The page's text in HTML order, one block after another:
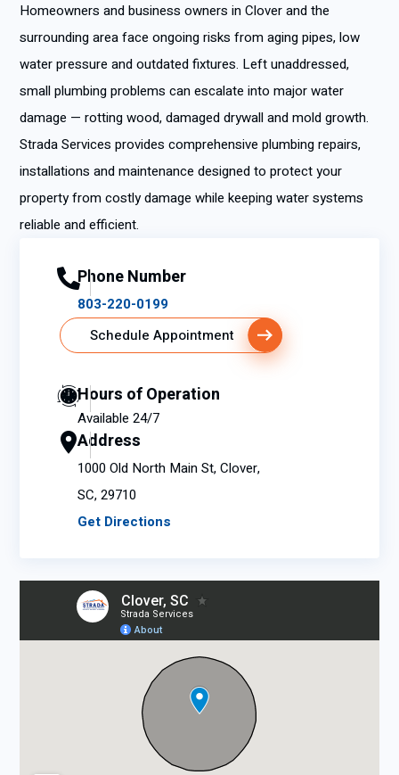
Homeowners and business owners in Clover and the
surrounding area face ongoing risks from aging pipes, low
water pressure and outdated fixtures. Left unaddressed,
small plumbing problems can escalate into major water
damage — rotting wood, damaged drywall and mold growth.
Strada Services provides comprehensive plumbing repairs,
installations and maintenance designed to protect your
property from costly damage while keeping water systems
reliable and efficient.
Phone Number
803-220-0199
Schedule Appointment
Hours of Operation
Available 24/7
Address
1000 Old North Main St, Clover,
SC, 29710
Get Directions